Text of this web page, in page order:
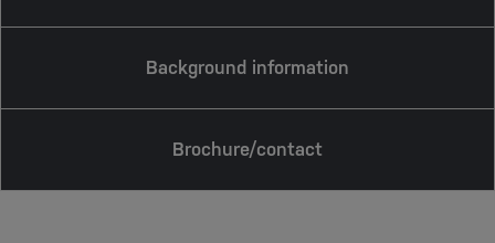
Background information
Brochure/contact